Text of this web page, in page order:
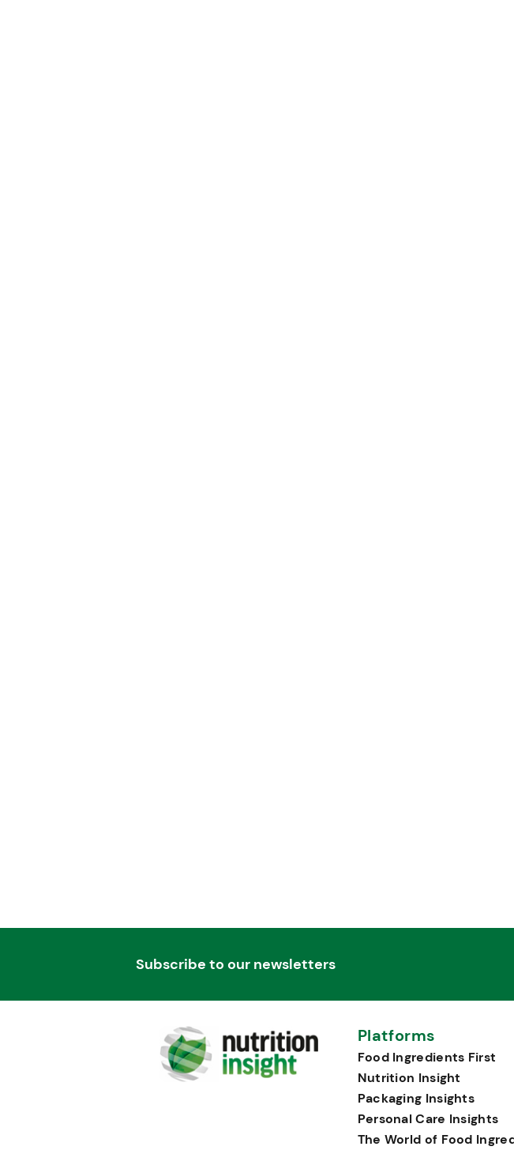
Subscribe to our newsletters
Platforms
Food Ingredients First
Nutrition Insight
Packaging Insights
Personal Care Insights
The World of Food